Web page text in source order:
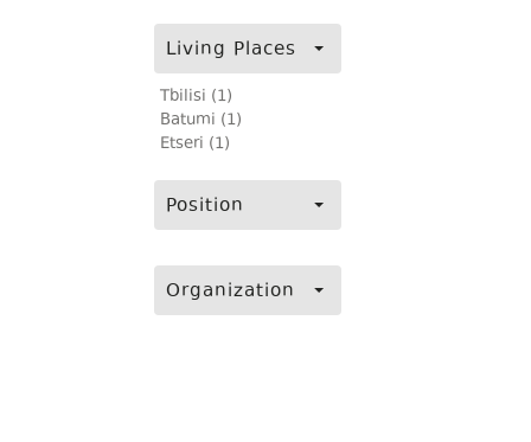
Living Places
Tbilisi (1)
Batumi (1)
Etseri (1)
Position
Organization